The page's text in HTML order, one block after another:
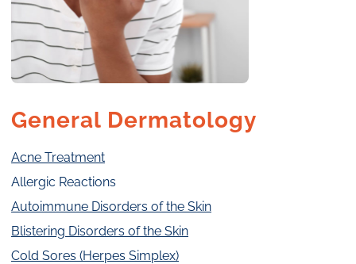
General Dermatology
Acne Treatment
Allergic Reactions
Autoimmune Disorders of the Skin
Blistering Disorders of the Skin
Cold Sores (Herpes Simplex)